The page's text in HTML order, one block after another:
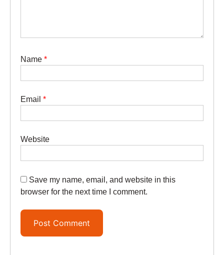
Name *
Email *
Website
Save my name, email, and website in this
browser for the next time I comment.